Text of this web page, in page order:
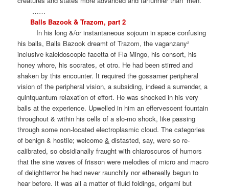
……
Balls Bazook & Trazom, part 2
In his long &/or instantaneous sojourn in space confusing
his balls, Balls Bazook dreamt of Trazom, the vaganzany²
inclusive kaleidoscopic facetta of Fla Mingo, his consort, his
honey whore, his socrates, et otro. He had been stirred and
shaken by this encounter. It required the gossamer peripheral
vision of the peripheral vision, a subsiding, indeed a surrender, a
quintquantum relaxation of effort. He was shocked in his very
balls at the experience. Upwelled in him an effervescent fountain
throughout & within his cells of a slo-mo shock, like passing
through some non-located electroplasmic cloud. The categories
of benign & hostile; welcome& distasted, say, were so re-
calibrated, so obsidianally fraught with chiaroscuros of humors
that the sine waves of frisson were melodies of micro and macro
of delightterror he had never raunchily nor ethereally begun to
hear before. It was all a matter of fluid foldings, origami but